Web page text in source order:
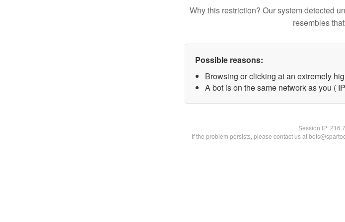
Why this restriction? Our system detected
resembles
Possible reasons:
Browsing or clicking at an extremely
A bot is on the same network as you (
Session IP:
If the problem persists, please contact us at